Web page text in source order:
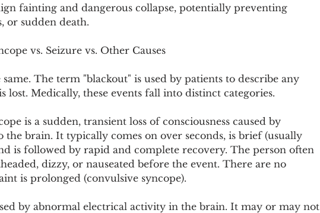
fainting and dangerous collapse, potentially preventing
or sudden death.
vs. Seizure vs. Other Causes
The term "blackout" is used by patients to describe any
lost. Medically, these events fall into distinct categories.
is a sudden, transient loss of consciousness caused by
the brain. It typically comes on over seconds, is brief (usually
is followed by rapid and complete recovery. The person often
dizzy, or nauseated before the event. There are no
is prolonged (convulsive syncope).
by abnormal electrical activity in the brain. It may or may not